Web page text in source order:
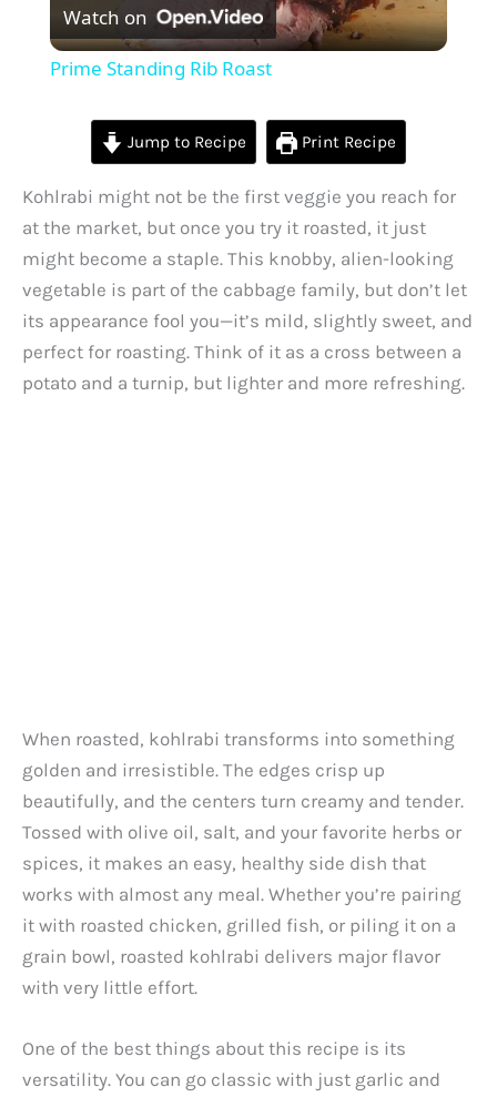
l
y
V
i
d
Watch on
Prime Standing Rib Roast
Jump to Recipe Print Recipe
Kohlrabi might not be the first veggie you reach for
at the market, but once you try it roasted, it just
might become a staple. This knobby, alien-looking
vegetable is part of the cabbage family, but don’t let
its appearance fool you—it’s mild, slightly sweet, and
perfect for roasting. Think of it as a cross between a
potato and a turnip, but lighter and more refreshing.
When roasted, kohlrabi transforms into something
golden and irresistible. The edges crisp up
beautifully, and the centers turn creamy and tender.
Tossed with olive oil, salt, and your favorite herbs or
spices, it makes an easy, healthy side dish that
works with almost any meal. Whether you’re pairing
it with roasted chicken, grilled fish, or piling it on a
grain bowl, roasted kohlrabi delivers major flavor
with very little effort.
One of the best things about this recipe is its
versatility. You can go classic with just garlic and